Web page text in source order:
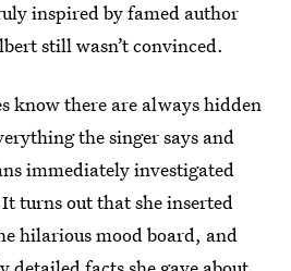
inspired by famed author
still wasn’t convinced.
know there are always hidden
the singer says and
immediately investigated
turns out that she inserted
hilarious mood board, and